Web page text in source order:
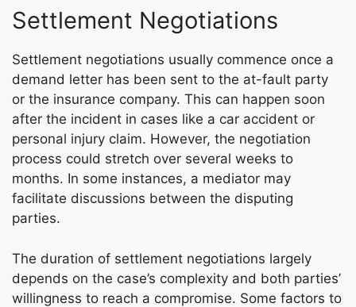
Settlement Negotiations
Settlement negotiations usually commence once a
demand letter has been sent to the at-fault party
or the insurance company. This can happen soon
after the incident in cases like a car accident or
personal injury claim. However, the negotiation
process could stretch over several weeks to
months. In some instances, a mediator may
facilitate discussions between the disputing
parties.
The duration of settlement negotiations largely
depends on the case’s complexity and both parties’
willingness to reach a compromise. Some factors to